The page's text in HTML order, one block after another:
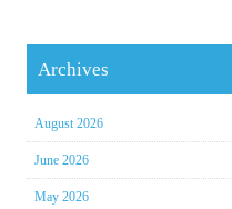
Archives
August 2026
June 2026
May 2026